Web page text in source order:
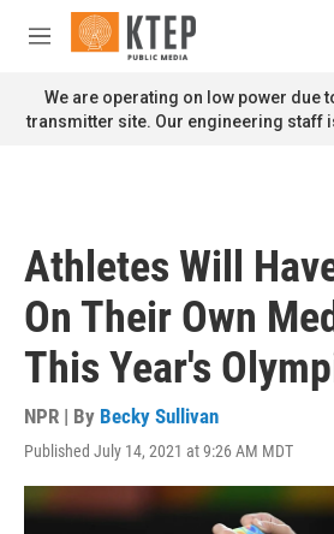
Skip to main content
M
n
u
We are operating on low power due
transmitter site. Our engineering staff
Athletes Will
On Their Own
This Year's
NPR | By Becky Sullivan
Published July 14, 2021 at 9:26 AM MDT